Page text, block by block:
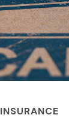
INSURANCE